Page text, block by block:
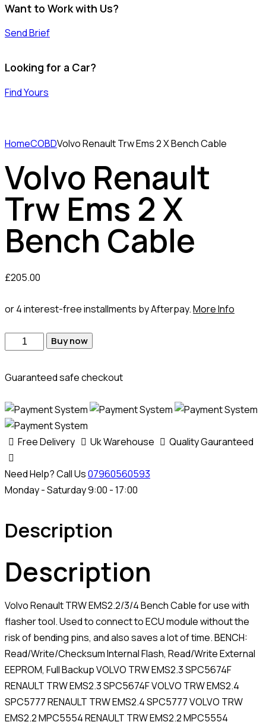
Want to Work with Us?
Send Brief
Looking for a Car?
Find Yours
HomeCOBDVolvo Renault Trw Ems 2 X Bench Cable
Volvo Renault
Trw Ems 2 X
Bench Cable
£205.00
or 4 interest-free installments by Afterpay.More Info
Buy now
Guaranteed safe checkout
Free Delivery Uk Warehouse Quality Gauranteed
Need Help? Call Us07960560593
Monday - Saturday 9:00 - 17:00
Description
Description
Volvo Renault TRW EMS2.2/3/4 Bench Cable for use with
flasher tool. Used to connect to ECU module without the
risk of bending pins, and also saves a lot of time. BENCH:
Read/Write/Checksum Internal Flash, Read/Write External
EEPROM, Full Backup VOLVO TRW EMS2.3 SPC5674F
RENAULT TRW EMS2.3 SPC5674F VOLVO TRW EMS2.4
SPC5777 RENAULT TRW EMS2.4 SPC5777 VOLVO TRW
EMS2.2 MPC5554 RENAULT TRW EMS2.2 MPC5554